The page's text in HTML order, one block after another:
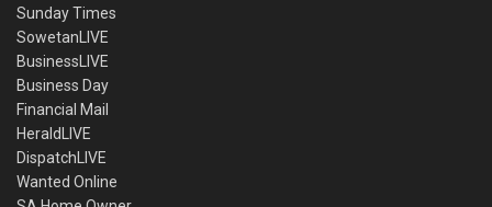
Sunday Times
SowetanLIVE
BusinessLIVE
Business Day
Financial Mail
HeraldLIVE
DispatchLIVE
Wanted Online